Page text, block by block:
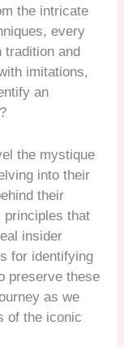
the intricate
every
and
imitations,
an
the mystique
into their
their
principles that
insider
for identifying
preserve these
as we
of the iconic